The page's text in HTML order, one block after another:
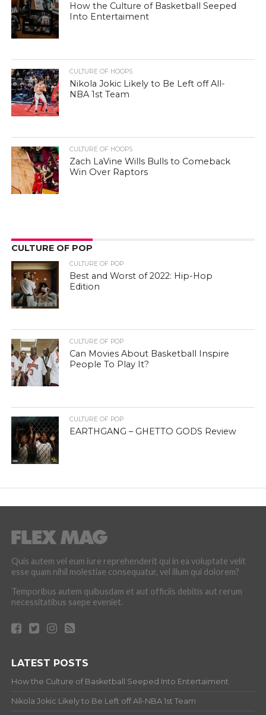
How the Culture of Basketball Seeped
Into Entertaiment
CULTURE OF HOOPS
Nikola Jokic Likely to Be Left off All-
NBA 1st Team
CULTURE OF HOOPS
Zach LaVine Wills Bulls to Comeback
Win Over Raptors
CULTURE OF POP
CULTURE OF POP
Best and Worst of 2022: Hip-Hop
Edition
CULTURE OF POP
Can Movies About Basketball Inspire
People To Play It?
CULTURE OF POP
EARTHGANG – GHETTO GODS Review
Quis autem vel eum iure reprehenderit qui in ea voluptate velit
esse quam nihil molestiae consequatur, vel illum qui dolorem?
Temporibus autem quibusdam et aut officiis debitis aut rerum
necessitatibus saepe eveniet.
LATEST POSTS
How the Culture of Basketball Seeped Into Entertaiment
Nikola Jokic Likely to Be Left off All-NBA 1st Team